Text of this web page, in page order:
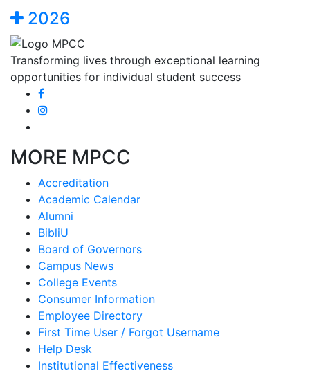
2026
Transforming lives through exceptional learning
opportunities for individual student success
MORE MPCC
Accreditation
Academic Calendar
Alumni
BibliU
Board of Governors
Campus News
College Events
Consumer Information
Employee Directory
First Time User / Forgot Username
Help Desk
Institutional Effectiveness